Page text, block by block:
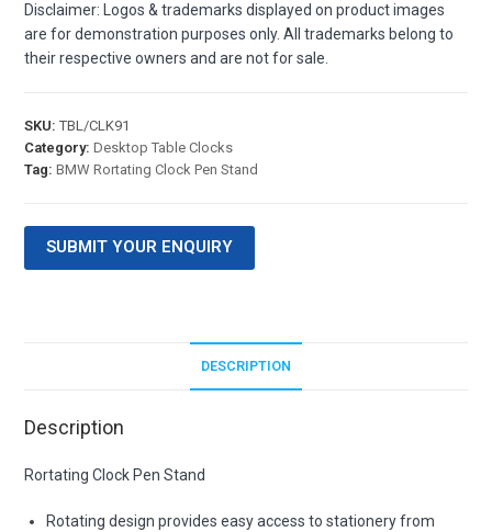
Disclaimer: Logos & trademarks displayed on product images
are for demonstration purposes only. All trademarks belong to
their respective owners and are not for sale.
SKU:TBL/CLK91
Category:Desktop Table Clocks
Tag:BMW Rortating Clock Pen Stand
SUBMIT YOUR ENQUIRY
DESCRIPTION
Description
Rortating Clock Pen Stand
Rotating design provides easy access to stationery from